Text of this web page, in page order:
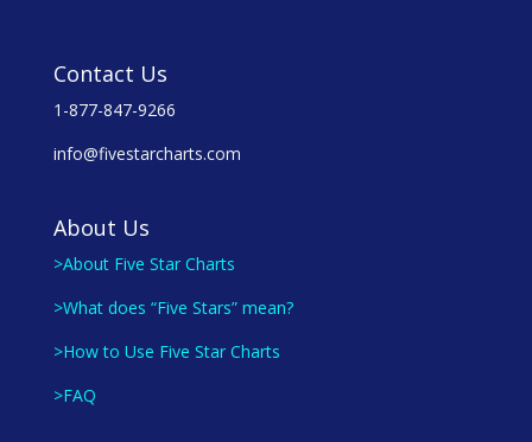
Contact Us
1-877-847-9266
info@fivestarcharts.com
About Us
>About Five Star Charts
>What does “Five Stars” mean?
>How to Use Five Star Charts
>FAQ